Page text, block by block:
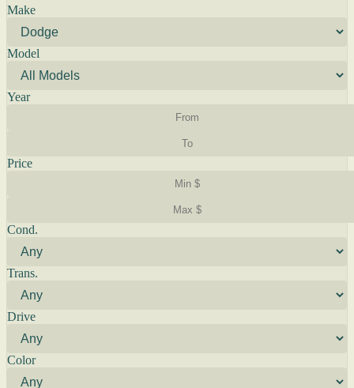
Make
Model
Year
Price
Cond.
Trans.
Drive
Color